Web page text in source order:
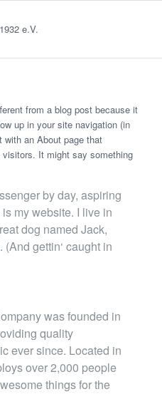
from a blog post because it
up in your site navigation (in
an About page that
It might say something
by day, aspiring
my website. I live in
dog named Jack,
gettin‘ caught in
was founded in
quality
ever since. Located in
over 2,000 people
things for the